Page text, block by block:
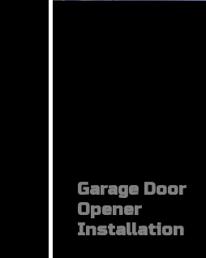
Garage Door
Opener
Installation